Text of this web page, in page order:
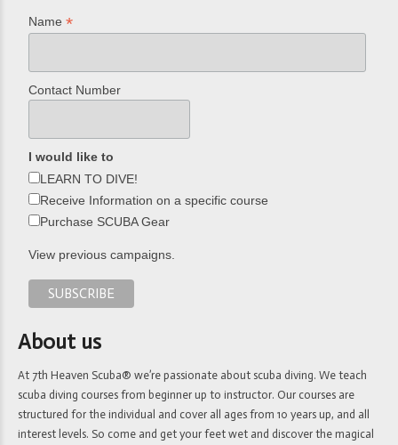
Name*
Contact Number
I would like to
LEARN TO DIVE!
Receive Information on a specific course
Purchase SCUBA Gear
View previous campaigns.
About us
At 7th Heaven Scuba® we’re passionate about scuba diving. We teach
scuba diving courses from beginner up to instructor. Our courses are
structured for the individual and cover all ages from 10 years up, and all
interest levels. So come and get your feet wet and discover the magical